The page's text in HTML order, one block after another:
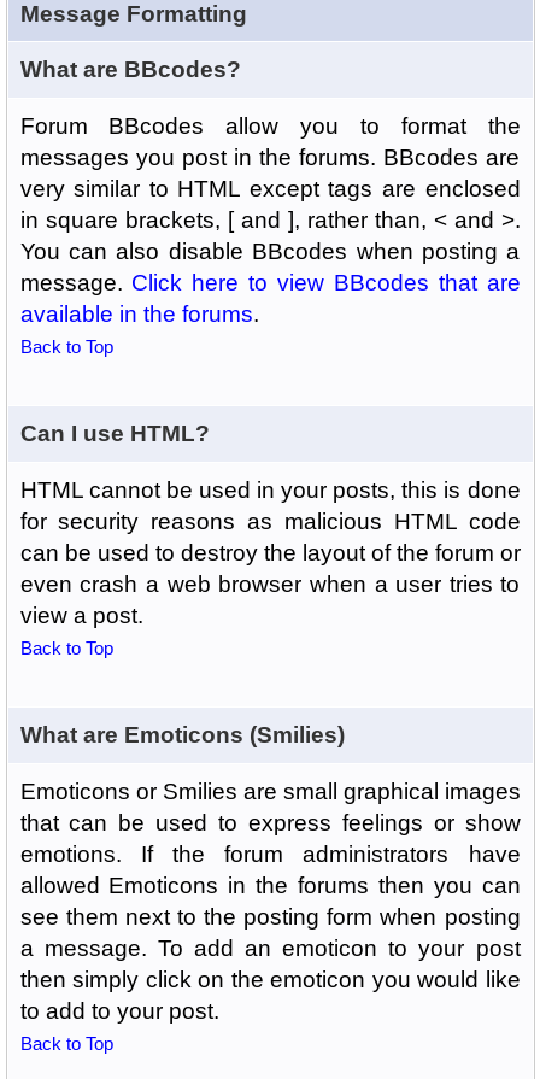
Message Formatting
What are BBcodes?
Forum BBcodes allow you to format the
messages you post in the forums. BBcodes are
very similar to HTML except tags are enclosed
in square brackets, [ and ], rather than, < and >.
You can also disable BBcodes when posting a
message. Click here to view BBcodes that are
available in the forums.
Back to Top
Can I use HTML?
HTML cannot be used in your posts, this is done
for security reasons as malicious HTML code
can be used to destroy the layout of the forum or
even crash a web browser when a user tries to
view a post.
Back to Top
What are Emoticons (Smilies)
Emoticons or Smilies are small graphical images
that can be used to express feelings or show
emotions. If the forum administrators have
allowed Emoticons in the forums then you can
see them next to the posting form when posting
a message. To add an emoticon to your post
then simply click on the emoticon you would like
to add to your post.
Back to Top